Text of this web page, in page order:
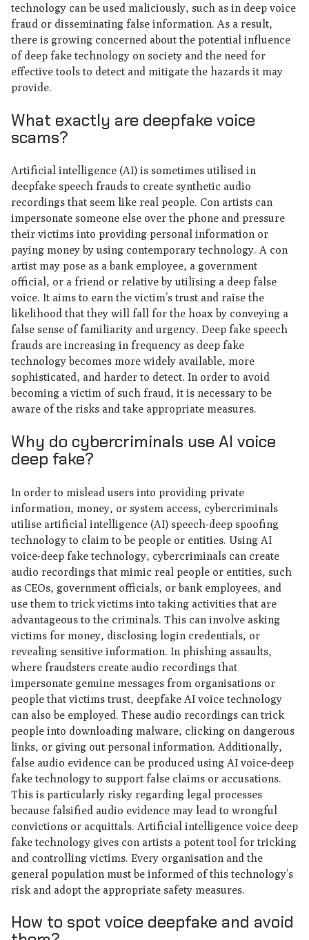
technology can be used maliciously, such as in deep voice
fraud or disseminating false information. As a result,
there is growing concerned about the potential influence
of deep fake technology on society and the need for
effective tools to detect and mitigate the hazards it may
provide.
What exactly are deepfake voice
scams?
Artificial intelligence (AI) is sometimes utilised in
deepfake speech frauds to create synthetic audio
recordings that seem like real people. Con artists can
impersonate someone else over the phone and pressure
their victims into providing personal information or
paying money by using contemporary technology. A con
artist may pose as a bank employee, a government
official, or a friend or relative by utilising a deep false
voice. It aims to earn the victim’s trust and raise the
likelihood that they will fall for the hoax by conveying a
false sense of familiarity and urgency. Deep fake speech
frauds are increasing in frequency as deep fake
technology becomes more widely available, more
sophisticated, and harder to detect. In order to avoid
becoming a victim of such fraud, it is necessary to be
aware of the risks and take appropriate measures.
Why do cybercriminals use AI voice
deep fake?
In order to mislead users into providing private
information, money, or system access, cybercriminals
utilise artificial intelligence (AI) speech-deep spoofing
technology to claim to be people or entities. Using AI
voice-deep fake technology, cybercriminals can create
audio recordings that mimic real people or entities, such
as CEOs, government officials, or bank employees, and
use them to trick victims into taking activities that are
advantageous to the criminals. This can involve asking
victims for money, disclosing login credentials, or
revealing sensitive information. In phishing assaults,
where fraudsters create audio recordings that
impersonate genuine messages from organisations or
people that victims trust, deepfake AI voice technology
can also be employed. These audio recordings can trick
people into downloading malware, clicking on dangerous
links, or giving out personal information. Additionally,
false audio evidence can be produced using AI voice-deep
fake technology to support false claims or accusations.
This is particularly risky regarding legal processes
because falsified audio evidence may lead to wrongful
convictions or acquittals. Artificial intelligence voice deep
fake technology gives con artists a potent tool for tricking
and controlling victims. Every organisation and the
general population must be informed of this technology’s
risk and adopt the appropriate safety measures.
How to spot voice deepfake and avoid